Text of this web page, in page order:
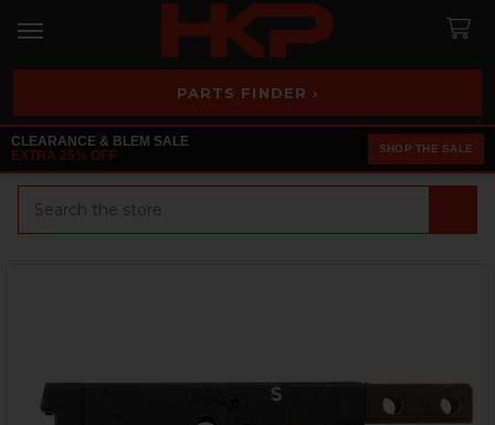
PARTS FINDER ›
CLEARANCE & BLEM SALE
EXTRA 25% OFF
SHOP THE SALE